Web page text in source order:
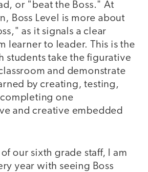
or "beat the Boss." At
Boss Level is more about
as it signals a clear
learner to leader. This is the
students take the figurative
and demonstrate
by creating, testing,
one
and creative embedded
our sixth grade staff, I am
year with seeing Boss